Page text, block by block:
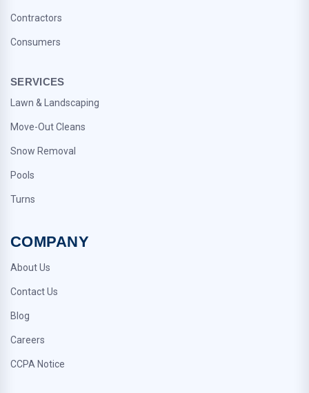
Contractors
Consumers
SERVICES
Lawn & Landscaping
Move-Out Cleans
Snow Removal
Pools
Turns
COMPANY
About Us
Contact Us
Blog
Careers
CCPA Notice